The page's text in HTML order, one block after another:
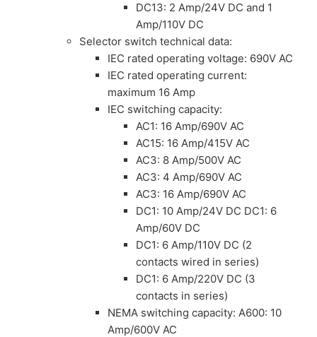
DC13: 2 Amp/24V DC and 1
Amp/110V DC
Selector switch technical data:
IEC rated operating voltage: 690V AC
IEC rated operating current:
maximum 16 Amp
IEC switching capacity:
AC1: 16 Amp/690V AC
AC15: 16 Amp/415V AC
AC3: 8 Amp/500V AC
AC3: 4 Amp/690V AC
AC3: 16 Amp/690V AC
DC1: 10 Amp/24V DC DC1: 6
Amp/60V DC
DC1: 6 Amp/110V DC (2
contacts wired in series)
DC1: 6 Amp/220V DC (3
contacts in series)
NEMA switching capacity: A600: 10
Amp/600V AC